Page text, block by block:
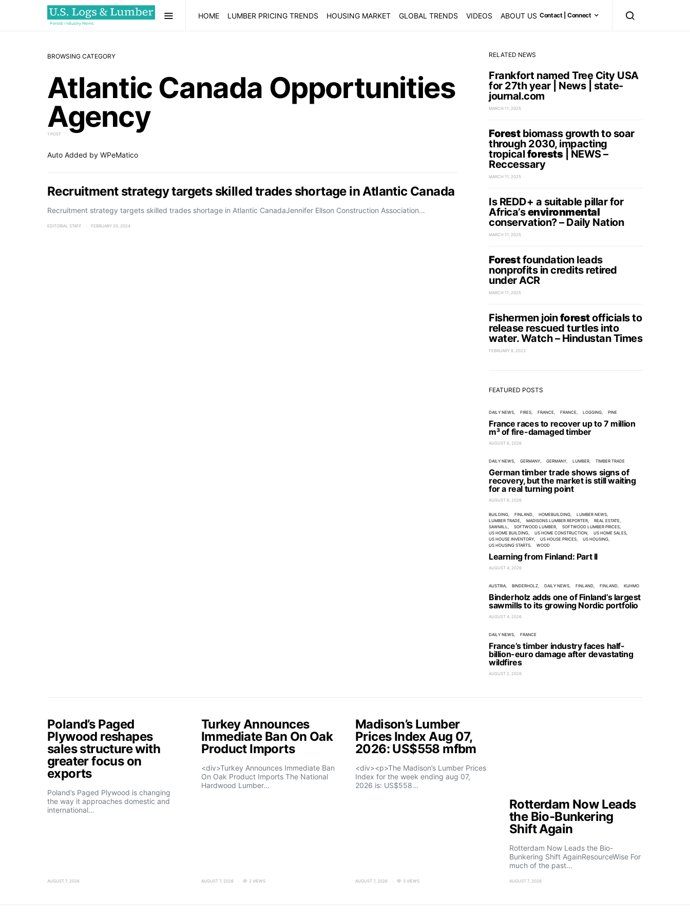
HOME LUMBER PRICING TRENDS HOUSING MARKET GLOBAL TRENDS VIDEOS ABOUT US Contact | Connect
BROWSING CATEGORY
Atlantic Canada Opportunities
Agency
1 POST
Auto Added by WPeMatico
Recruitment strategy targets skilled trades shortage in Atlantic Canada
Recruitment strategy targets skilled trades shortage in Atlantic CanadaJennifer Ellson Construction Association…
EDITORIAL STAFF FEBRUARY 20, 2024
RELATED NEWS
Frankfort named Tree City USA
for 27th year | News | state-
journal.com
MARCH 11, 2025
Forestbiomass growth to soar
through 2030, impacting
tropicalforests| NEWS –
Reccessary
MARCH 11, 2025
Is REDD+ a suitable pillar for
Africa’senvironmental
conservation? – Daily Nation
MARCH 11, 2025
Forestfoundation leads
nonprofits in credits retired
under ACR
MARCH 11, 2025
Fishermen joinforestofficials to
release rescued turtles into
water. Watch – Hindustan Times
FEBRUARY 8, 2023
FEATURED POSTS
DAILY NEWS FIRES FRANCE FRANCE LOGGING PINE
France races to recover up to 7 million
m³ of fire-damaged timber
AUGUST 6, 2026
DAILY NEWS GERMANY GERMANY LUMBER TIMBER TRADE
German timber trade shows signs of
recovery, but the market is still waiting
for a real turning point
AUGUST 6, 2026
BUILDING FINLAND HOMEBUILDING
LUMBER NEWS
LUMBER TRADE
MADISONS LUMBER REPORTER
REAL ESTATE
SAWMILL
SOFTWOOD LUMBER
SOFTWOOD LUMBER PRICES
US HOME BUILDING
US HOME CONSTRUCTION
US HOME SALES
US HOUSE INVENTORY
US HOUSE PRICES
US HOUSING
US HOUSING STARTS
WOOD
Learning from Finland: Part II
AUGUST 4, 2026
AUSTRIA BINDERHOLZ DAILY NEWS FINLAND FINLAND KUHMO
Binderholz adds one of Finland’s largest
sawmills to its growing Nordic portfolio
AUGUST 4, 2026
DAILY NEWS FRANCE
France’s timber industry faces half-
billion-euro damage after devastating
wildfires
AUGUST 2, 2026
Poland’s Paged
Plywood reshapes
sales structure with
greater focus on
exports
Poland’s Paged Plywood is changing
the way it approaches domestic and
international…
AUGUST 7, 2026
Turkey Announces
Immediate Ban On Oak
Product Imports
<div>Turkey Announces Immediate Ban
On Oak Product Imports The National
Hardwood Lumber…
AUGUST 7, 2026 2 VIEWS
Madison’s Lumber
Prices Index Aug 07,
2026: US$558 mfbm
<div><p>The Madison’s Lumber Prices
Index for the week ending aug 07,
2026 is: US$558…
AUGUST 7, 2026 3 VIEWS
Rotterdam Now Leads
the Bio-Bunkering
Shift Again
Rotterdam Now Leads the Bio-
Bunkering Shift AgainResourceWise For
much of the past…
AUGUST 7, 2026